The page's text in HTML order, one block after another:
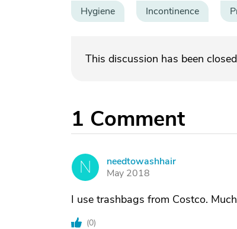
Hygiene Incontinence
This discussion has been
1 Comment
N
needtowashhair
May 2018
I use trashbags from Costco.
(0)